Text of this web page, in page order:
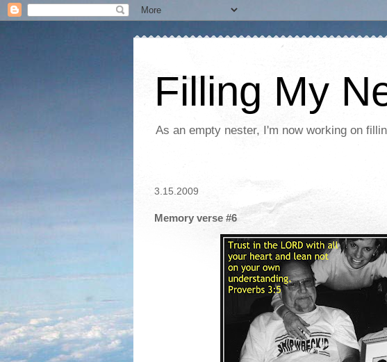
Filling My
As an empty nester, I'm now working on
3.15.2009
Memory verse #6